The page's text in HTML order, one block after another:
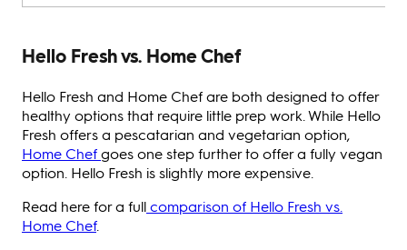
Hello Fresh vs. Home Chef
Hello Fresh and Home Chef are both designed to offer
healthy options that require little prep work. While Hello
Fresh offers a pescatarian and vegetarian option,
Home Chefgoes one step further to offer a fully vegan
option. Hello Fresh is slightly more expensive.
Read here for a fullcomparison of Hello Fresh vs.
Home Chef.